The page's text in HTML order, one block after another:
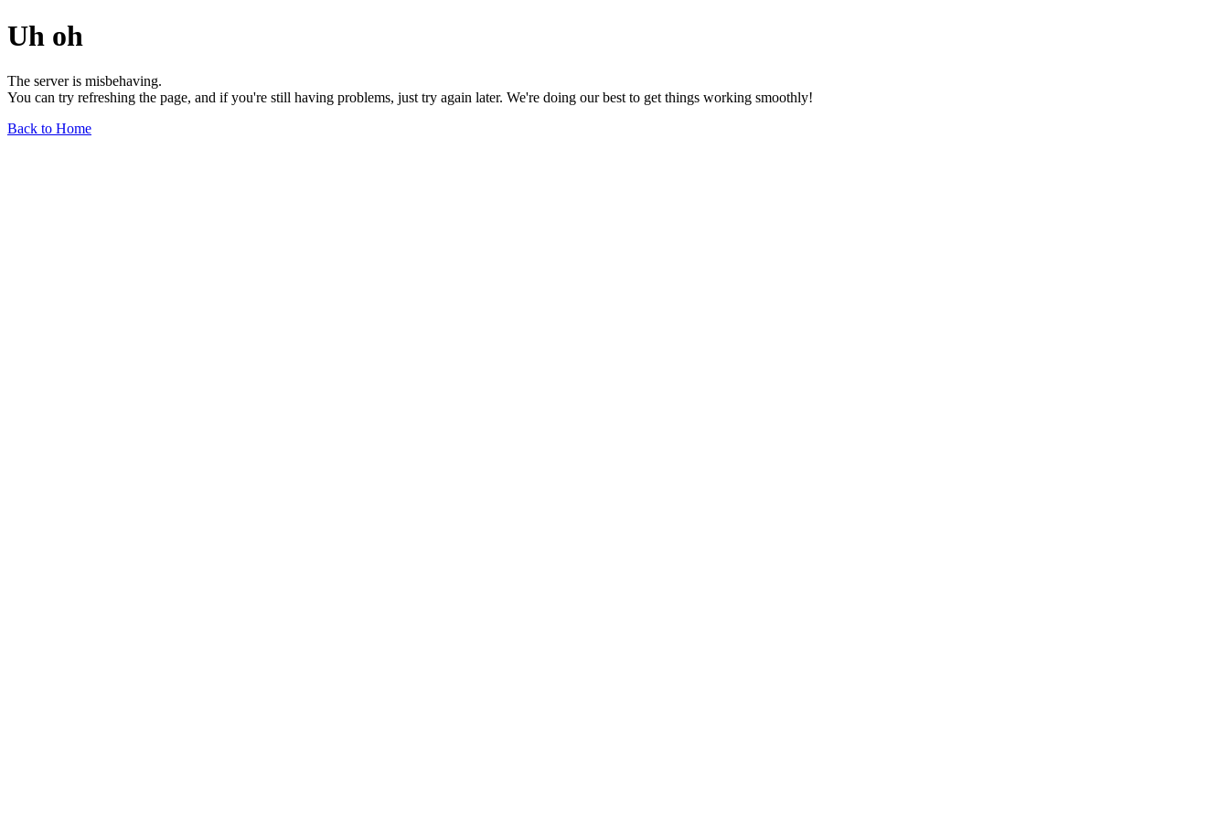
Uh oh
The server is misbehaving.
You can try refreshing the page, and if you're still having problems, just try again later. We're doing our best to get things working smoothly!
Back to Home